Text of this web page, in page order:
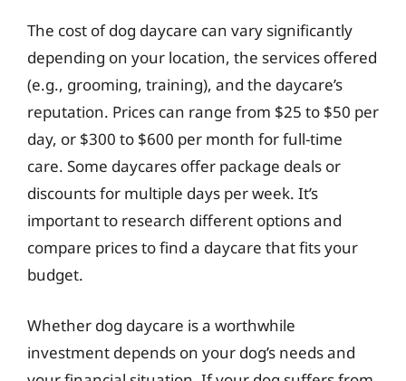
The cost of dog daycare can vary significantly
depending on your location, the services offered
(e.g., grooming, training), and the daycare’s
reputation. Prices can range from $25 to $50 per
day, or $300 to $600 per month for full-time
care. Some daycares offer package deals or
discounts for multiple days per week. It’s
important to research different options and
compare prices to find a daycare that fits your
budget.
Whether dog daycare is a worthwhile
investment depends on your dog’s needs and